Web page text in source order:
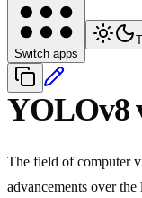
Switch apps
YOLOv8
The field of computer
advancements over